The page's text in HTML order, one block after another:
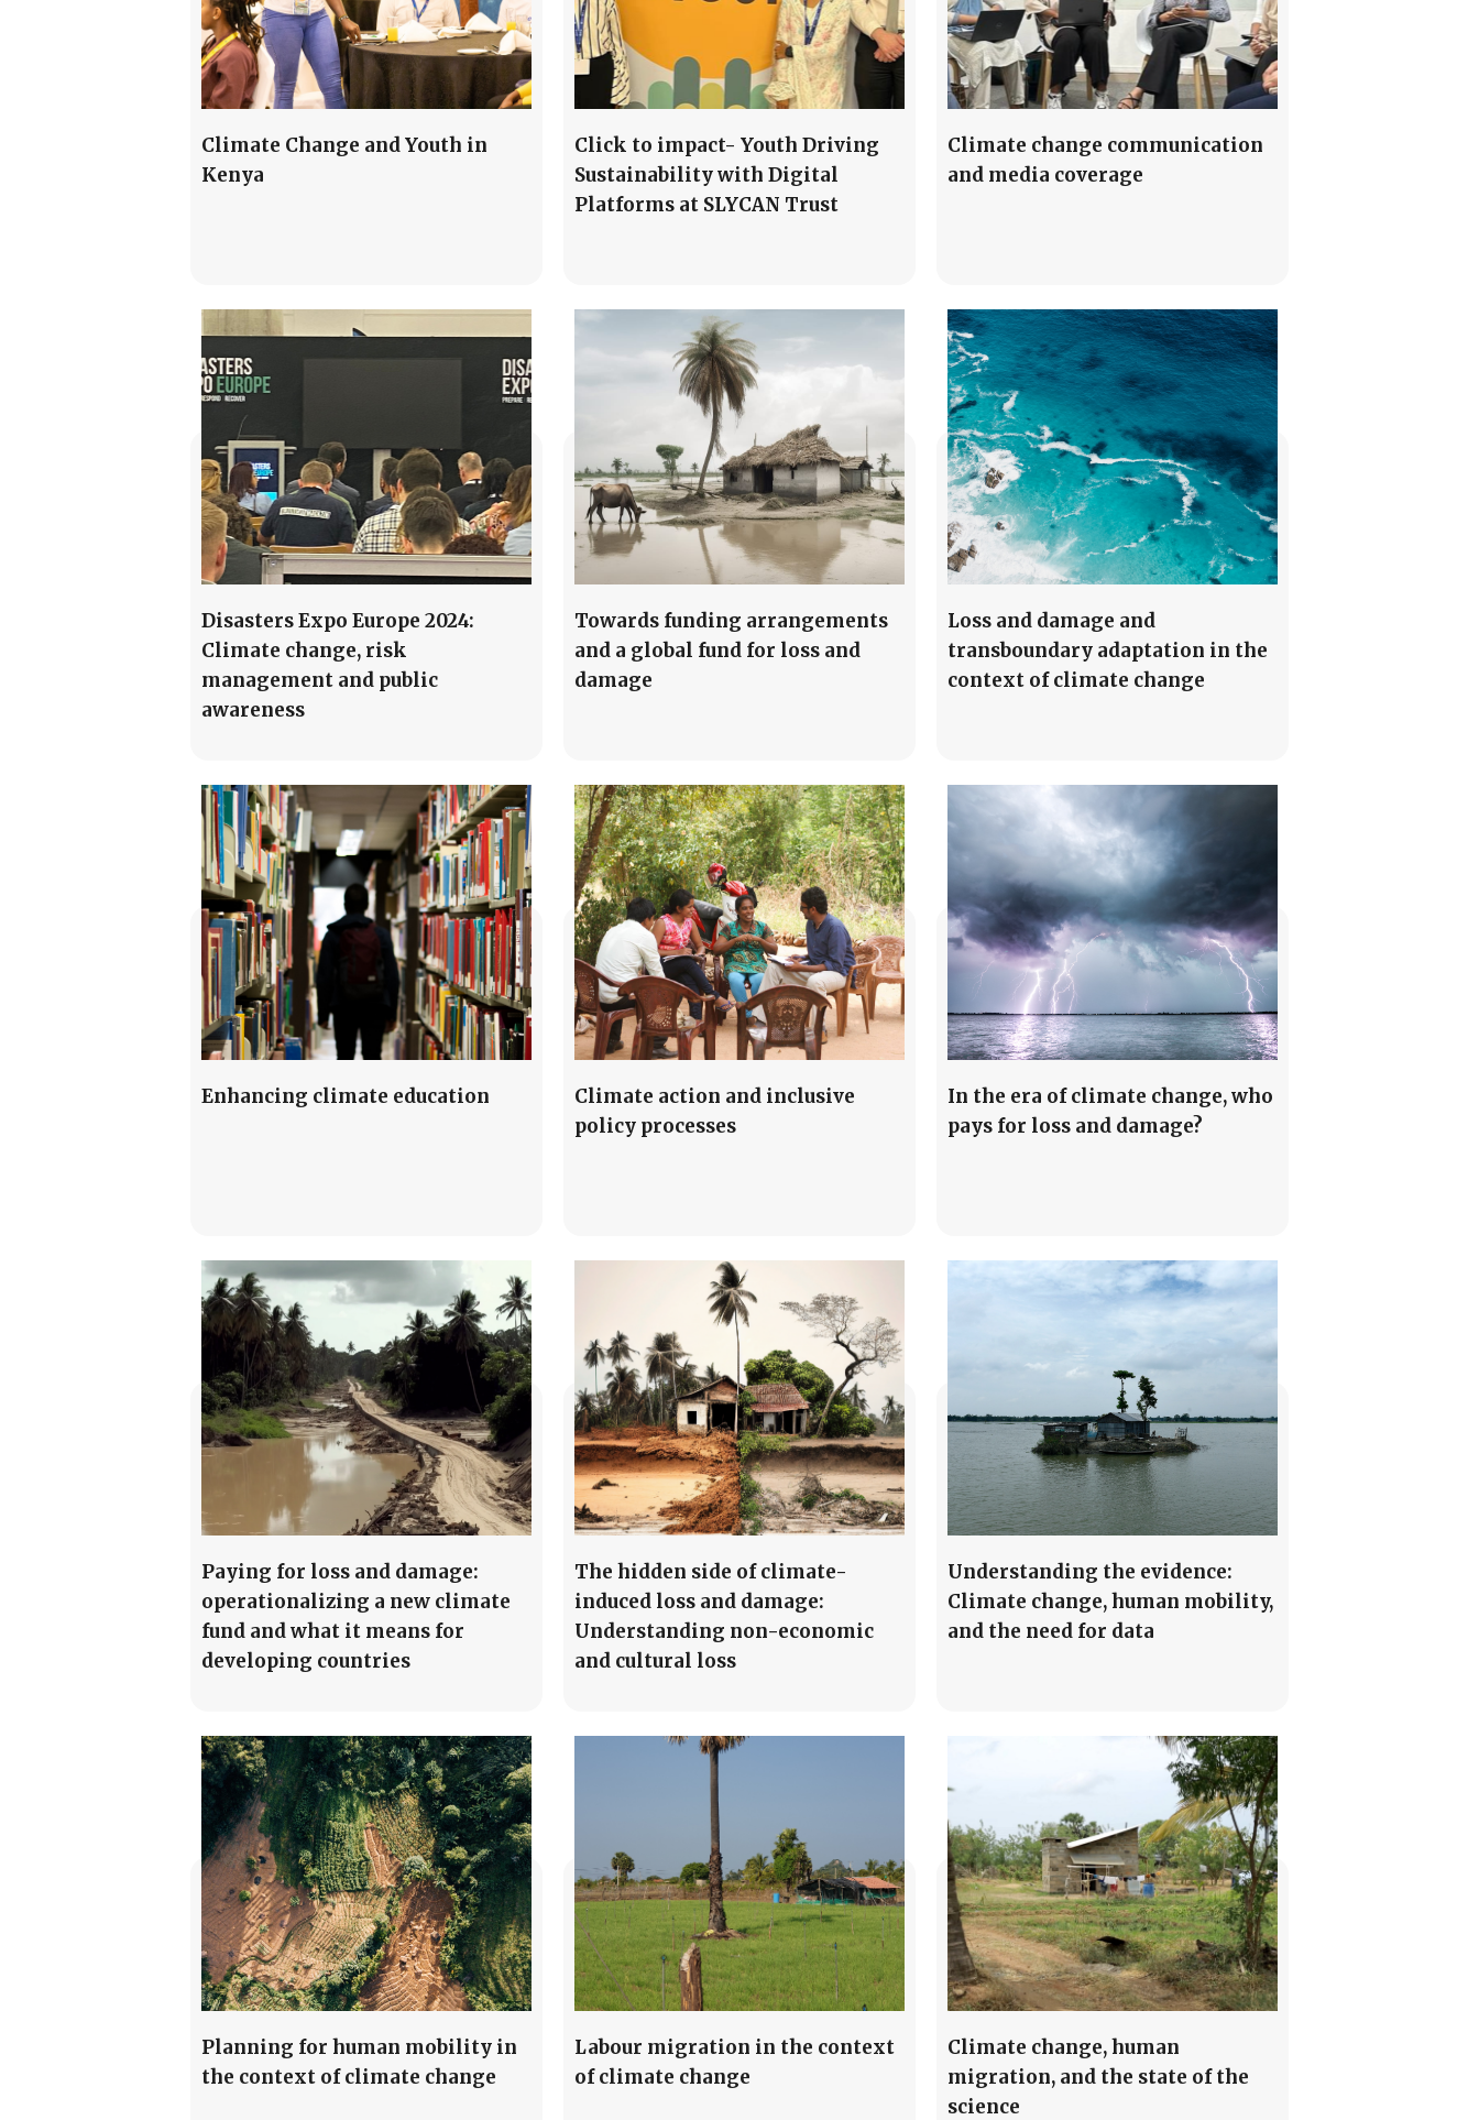
Climate Change and Youth in
Kenya
Click to impact- Youth Driving
Sustainability with Digital
Platforms at SLYCAN Trust
Climate change communication
and media coverage
Disasters Expo Europe 2024:
Climate change, risk
management and public
awareness
Towards funding arrangements
and a global fund for loss and
damage
Loss and damage and
transboundary adaptation in the
context of climate change
Enhancing climate education
Climate action and inclusive
policy processes
In the era of climate change, who
pays for loss and damage?
Paying for loss and damage:
operationalizing a new climate
fund and what it means for
developing countries
The hidden side of climate-
induced loss and damage:
Understanding non-economic
and cultural loss
Understanding the evidence:
Climate change, human mobility,
and the need for data
Planning for human mobility in
the context of climate change
Labour migration in the context
of climate change
Climate change, human
migration, and the state of the
science